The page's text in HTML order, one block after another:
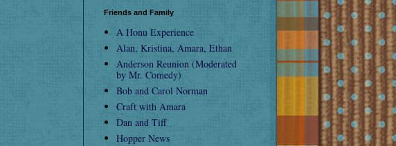
Friends and Family
A Honu Experience
Alan, Kristina, Amara, Ethan
Anderson Reunion (Moderated
by Mr. Comedy)
Bob and Carol Norman
Craft with Amara
Dan and Tiff
Hopper News